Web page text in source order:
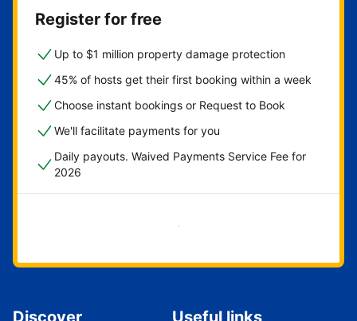
Register for free
Up to $1 million property damage protection
45% of hosts get their first booking within a week
Choose instant bookings or Request to Book
We'll facilitate payments for you
Daily payouts. Waived Payments Service Fee for
2026
Get started now
Discover Useful links